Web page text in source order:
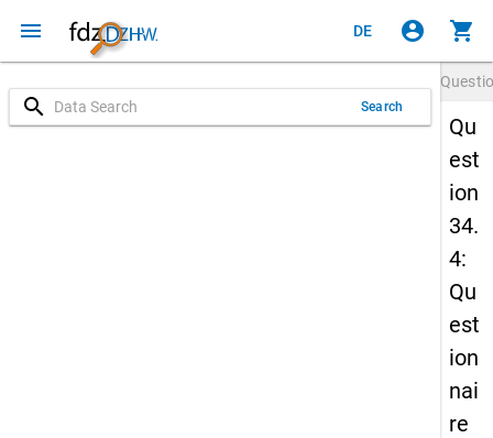
menu DE account_circle shopping_cart
search Search
Qu
est
ion
34.
4:
Qu
est
ion
nai
re